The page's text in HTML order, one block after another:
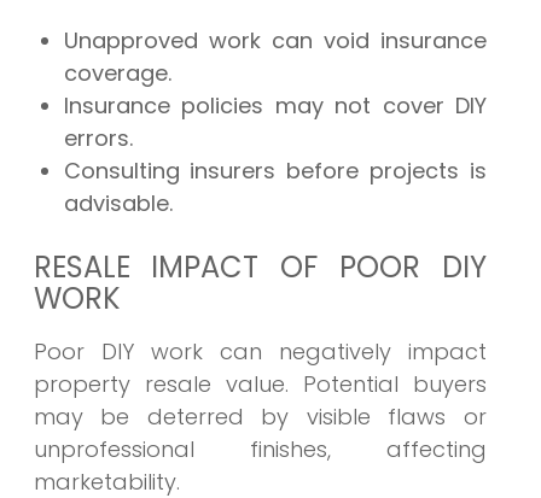
Unapproved work can void insurance
coverage.
Insurance policies may not cover DIY
errors.
Consulting insurers before projects is
advisable.
RESALE IMPACT OF POOR DIY
WORK
Poor DIY work can negatively impact
property resale value. Potential buyers
may be deterred by visible flaws or
unprofessional finishes, affecting
marketability.